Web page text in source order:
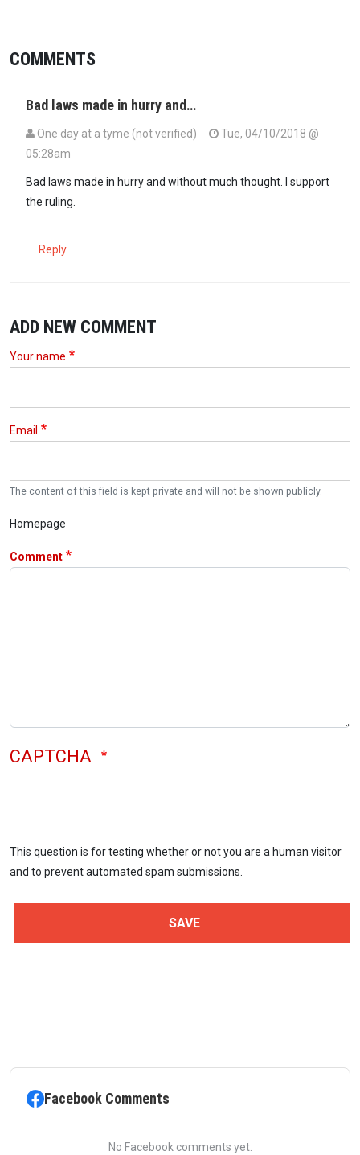
COMMENTS
Bad laws made in hurry and…
One day at a tyme (not verified)
Tue, 04/10/2018 @
05:28am
Bad laws made in hurry and without much thought. I support
the ruling.
Reply
ADD NEW COMMENT
Your name
Email
The content of this field is kept private and will not be shown publicly.
Homepage
Comment
CAPTCHA
This question is for testing whether or not you are a human visitor
and to prevent automated spam submissions.
Facebook Comments
No Facebook comments yet.